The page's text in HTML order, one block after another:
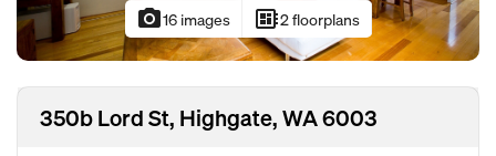
photo_camera16 images developer_board2 floorplans
350b Lord St, Highgate, WA 6003